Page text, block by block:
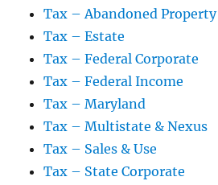
Tax – Abandoned Property
Tax – Estate
Tax – Federal Corporate
Tax – Federal Income
Tax – Maryland
Tax – Multistate & Nexus
Tax – Sales & Use
Tax – State Corporate